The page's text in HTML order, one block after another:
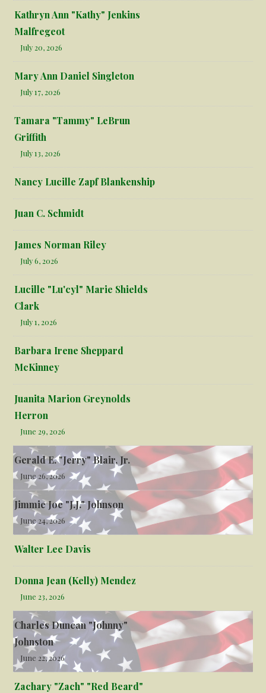
Kathryn Ann "Kathy" Jenkins
Malfregeot
July 20, 2026
Mary Ann Daniel Singleton
July 17, 2026
Tamara "Tammy" LeBrun
Griffith
July 13, 2026
Nancy Lucille Zapf Blankenship
Juan C. Schmidt
James Norman Riley
July 6, 2026
Lucille "Lu'cyl" Marie Shields
Clark
July 1, 2026
Barbara Irene Sheppard
McKinney
Juanita Marion Greynolds
Herron
June 29, 2026
Gerald E. "Jerry" Blair, Jr.
June 26, 2026
Jimmie Joe "J.J." Johnson
June 24, 2026
Walter Lee Davis
Donna Jean (Kelly) Mendez
June 23, 2026
Charles Duncan "Johnny"
Johnston
June 22, 2026
Zachary "Zach" "Red Beard"